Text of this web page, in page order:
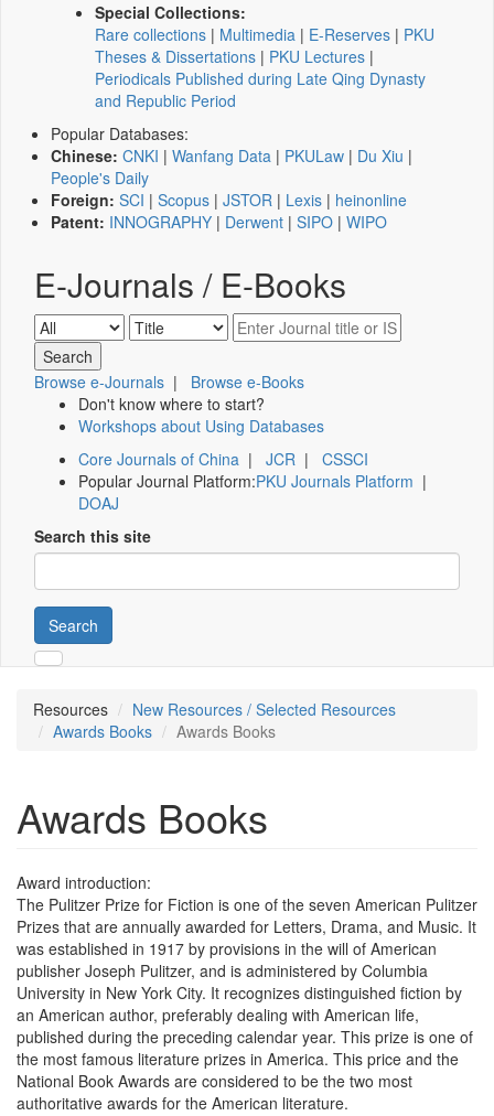
Special Collections:
Rare collections | Multimedia | E-Reserves | PKU
Theses & Dissertations | PKU Lectures |
Periodicals Published during Late Qing Dynasty
and Republic Period
Popular Databases:
Chinese: CNKI | Wanfang Data | PKULaw | Du Xiu |
People's Daily
Foreign: SCI | Scopus | JSTOR | Lexis | heinonline
Patent: INNOGRAPHY | Derwent | SIPO | WIPO
E-Journals / E-Books
Browse e-Journals | Browse e-Books
Don't know where to start?
Workshops about Using Databases
Core Journals of China | JCR | CSSCI
Popular Journal Platform:PKU Journals Platform |
DOAJ
Search this site
Search
Resources
New Resources / Selected Resources
Awards Books
Awards Books
Awards Books
Award introduction:
The Pulitzer Prize for Fiction is one of the seven American Pulitzer
Prizes that are annually awarded for Letters, Drama, and Music. It
was established in 1917 by provisions in the will of American
publisher Joseph Pulitzer, and is administered by Columbia
University in New York City. It recognizes distinguished fiction by
an American author, preferably dealing with American life,
published during the preceding calendar year. This prize is one of
the most famous literature prizes in America. This price and the
National Book Awards are considered to be the two most
authoritative awards for the American literature.